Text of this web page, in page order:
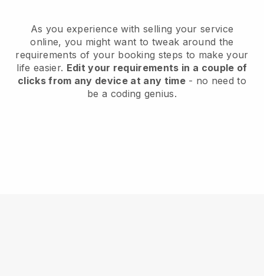
As you experience with selling your service
online, you might want to tweak around the
requirements of your booking steps to make your
life easier. Edit your requirements in a couple of
clicks from any device at any time- no need to
be a coding genius.